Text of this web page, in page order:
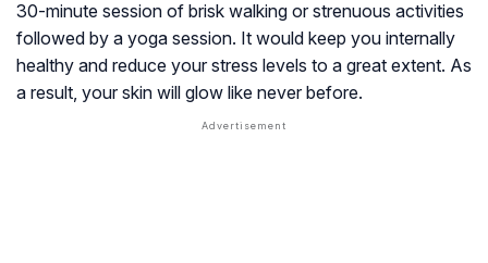
30-minute session of brisk walking or strenuous activities
followed by a yoga session. It would keep you internally
healthy and reduce your stress levels to a great extent. As
a result, your skin will glow like never before.